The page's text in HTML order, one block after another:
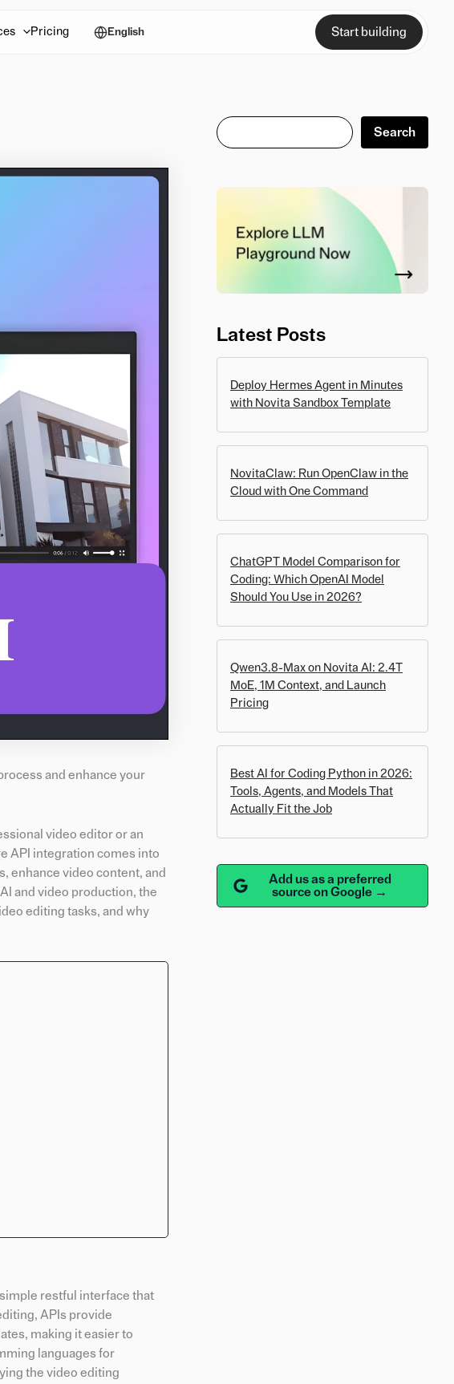
Pricing English Start building
and enhance your
video editor or an
API integration comes into
enhance video content, and
and video production, the
editing tasks, and why
restful interface that
APIs provide
making it easier to
languages for
the video editing
Search
Search
Latest Posts
Deploy Hermes Agent in Minutes
with Novita Sandbox Template
NovitaClaw: Run OpenClaw in the
Cloud with One Command
ChatGPT Model Comparison for
Coding: Which OpenAI Model
Should You Use in 2026?
Qwen3.8-Max on Novita AI: 2.4T
MoE, 1M Context, and Launch
Pricing
Best AI for Coding Python in 2026:
Tools, Agents, and Models That
Actually Fit the Job
Add us as a preferred
source on Google →